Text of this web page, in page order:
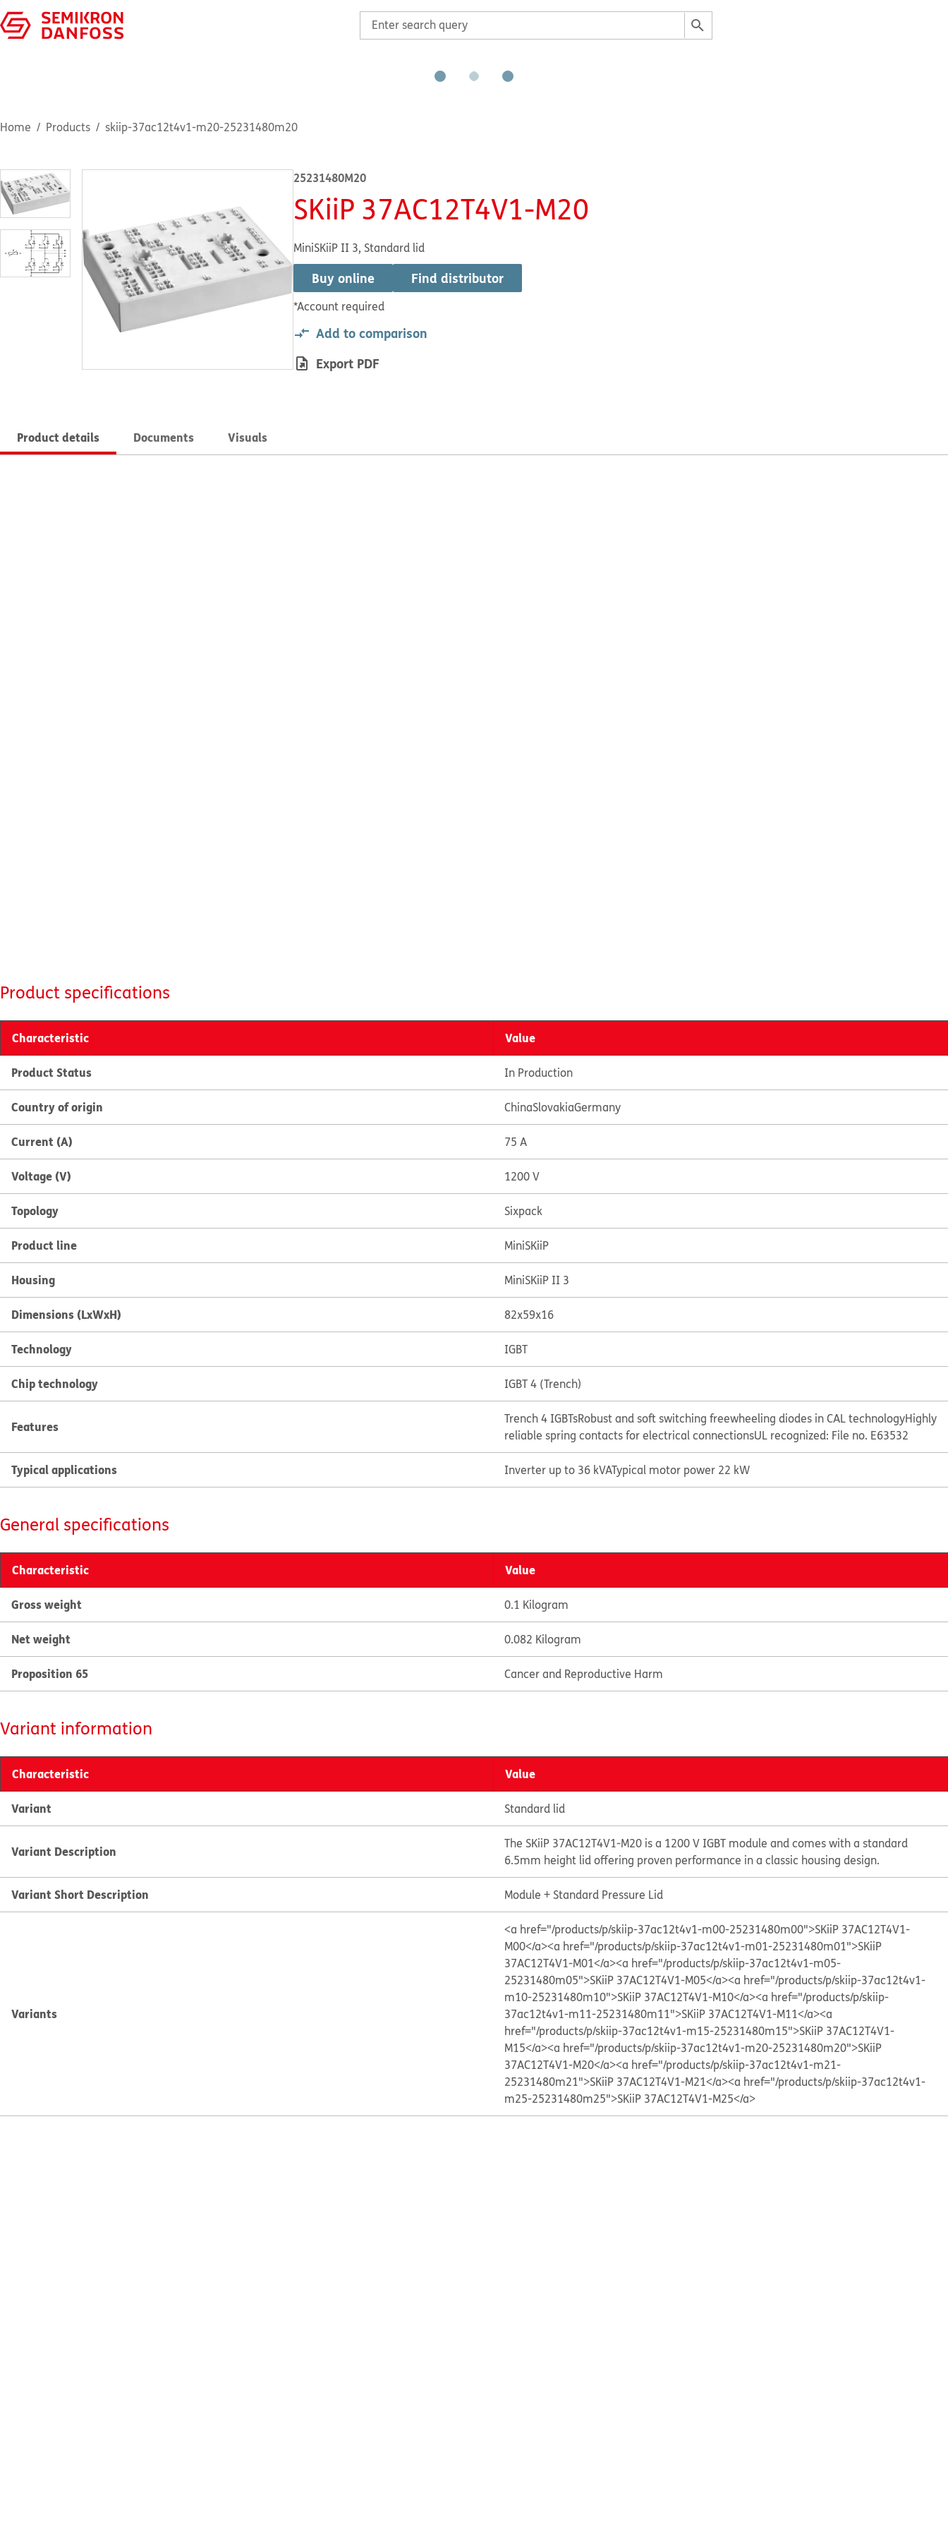
Home Products skiip-37ac12t4v1-m20-25231480m20
25231480M20
SKiiP 37AC12T4V1-M20
MiniSKiiP II 3, Standard lid
Buy online
*Account required
Find distributor
Add to comparison
Export PDF
Product details Documents Visuals
Product specifications
Characteristic Value
Product Status In Production
Country of origin ChinaSlovakiaGermany
Current (A) 75 A
Voltage (V) 1200 V
Topology Sixpack
Product line MiniSKiiP
Housing MiniSKiiP II 3
Dimensions (LxWxH) 82x59x16
Technology IGBT
Chip technology IGBT 4 (Trench)
Features Trench 4 IGBTsRobust and soft switching freewheeling diodes in CAL technologyHighly
reliable spring contacts for electrical connectionsUL recognized: File no. E63532
Typical applications Inverter up to 36 kVATypical motor power 22 kW
General specifications
Characteristic Value
Gross weight 0.1 Kilogram
Net weight 0.082 Kilogram
Proposition 65 Cancer and Reproductive Harm
Variant information
Characteristic Value
Variant Standard lid
Variant Description
The SKiiP 37AC12T4V1-M20 is a 1200 V IGBT module and comes with a standard
6.5mm height lid offering proven performance in a classic housing design.
Variant Short Description Module + Standard Pressure Lid
Variants
<a href="/products/p/skiip-37ac12t4v1-m00-25231480m00">SKiiP 37AC12T4V1-
M00</a><a href="/products/p/skiip-37ac12t4v1-m01-25231480m01">SKiiP
37AC12T4V1-M01</a><a href="/products/p/skiip-37ac12t4v1-m05-
25231480m05">SKiiP 37AC12T4V1-M05</a><a href="/products/p/skiip-37ac12t4v1-
m10-25231480m10">SKiiP 37AC12T4V1-M10</a><a href="/products/p/skiip-
37ac12t4v1-m11-25231480m11">SKiiP 37AC12T4V1-M11</a><a
href="/products/p/skiip-37ac12t4v1-m15-25231480m15">SKiiP 37AC12T4V1-
M15</a><a href="/products/p/skiip-37ac12t4v1-m20-25231480m20">SKiiP
37AC12T4V1-M20</a><a href="/products/p/skiip-37ac12t4v1-m21-
25231480m21">SKiiP 37AC12T4V1-M21</a><a href="/products/p/skiip-37ac12t4v1-
m25-25231480m25">SKiiP 37AC12T4V1-M25</a>